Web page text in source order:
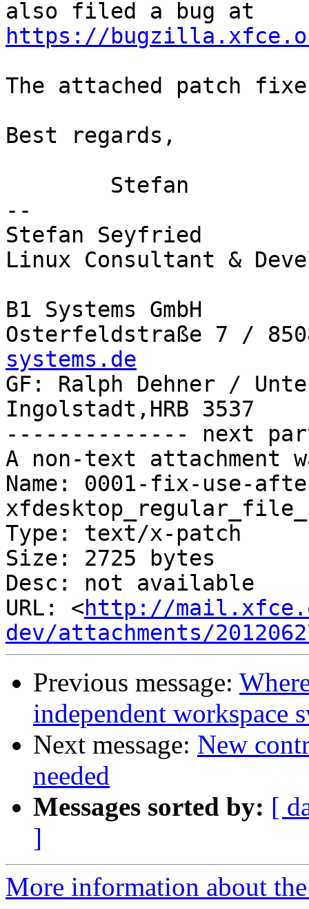
https://
The attached patch
Best regards,
--
Stefan Seyfried
Linux Consultant &
B1 Systems GmbH
Osterfeldstraße 7 /
systems.de
GF: Ralph Dehner /
Ingolstadt,HRB 3537
-------------- next
A non-text attachment
Name: 0001-fix-use-
Type: text/x-patch
Size: 2725 bytes
Desc: not available
URL: <http://
dev/attachments/
Previous message:
independent workspace
Next message: New
needed
Messages sorted by: [
]
More information about